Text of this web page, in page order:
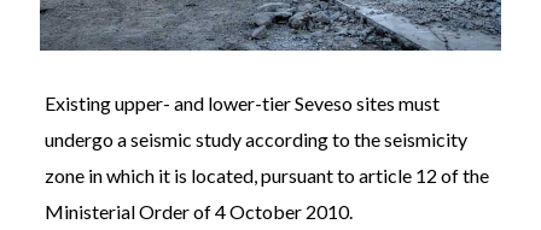
Existing upper- and lower-tier Seveso sites must
undergo a seismic study according to the seismicity
zone in which it is located, pursuant to article 12 of the
Ministerial Order of 4 October 2010.